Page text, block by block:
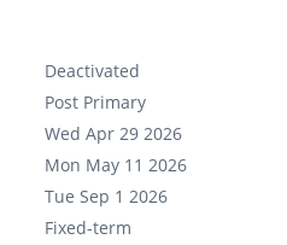
Deactivated
Post Primary
Wed Apr 29 2026
Mon May 11 2026
Tue Sep 1 2026
Fixed-term